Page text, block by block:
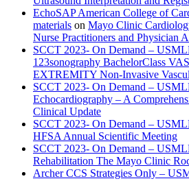
EchoSAP American College of
materials on Mayo Clinic
Nurse Practitioners and Physician
SCCT 2023- On Demand –
123sonography BachelorClass
EXTREMITY Non-Invasive
SCCT 2023- On Demand –
Echocardiography – A
Clinical Update
SCCT 2023- On Demand –
HFSA Annual Scientific Meeting
SCCT 2023- On Demand –
Rehabilitation The Mayo Clinic
Archer CCS Strategies Only –